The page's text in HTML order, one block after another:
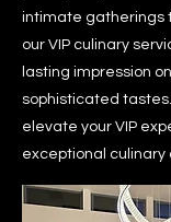
intimate gatherings
our VIP culinary
lasting impression
sophisticated tastes.
elevate your VIP
exceptional culinary